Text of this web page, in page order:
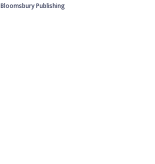
Bloomsbury Publishing